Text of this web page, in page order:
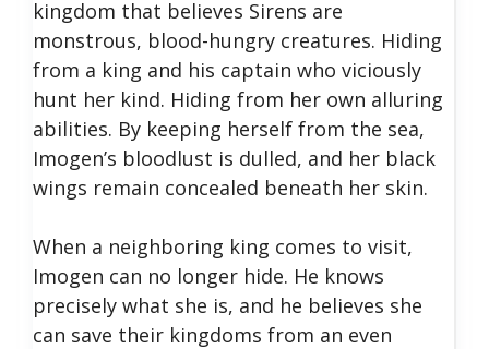
kingdom that believes Sirens are
monstrous, blood-hungry creatures. Hiding
from a king and his captain who viciously
hunt her kind. Hiding from her own alluring
abilities. By keeping herself from the sea,
Imogen’s bloodlust is dulled, and her black
wings remain concealed beneath her skin.
When a neighboring king comes to visit,
Imogen can no longer hide. He knows
precisely what she is, and he believes she
can save their kingdoms from an even